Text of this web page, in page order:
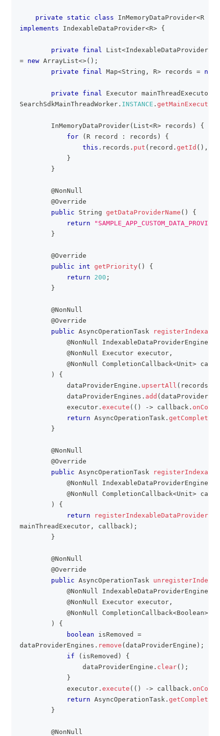
private static class InMemoryDataProvider<R
implements
IndexableDataProvider<R> {
private final List<
= new ArrayList<>( ) ;
private
final Map<String , R> records = new
private final Executor mainThreadExecutor
SearchSdkMainThreadWorker . INSTANCE . getMainExecutor
InMemoryDataProvider( List<R> records )
{
for
( R record : records )
{
this . records . put ( record . getId ( ) ,
}
}
@NonNull
@Override
public
String getDataProviderName ( )
{
return
}
@Override
public
int getPriority( )
{
return
200 ;
}
@NonNull
@Override
public AsyncOperationTask
@NonNull
IndexableDataProviderEngine
@NonNull
Executor executor ,
@NonNull
CompletionCallback<Unit>
)
{
            dataProviderEngine
. upsertAll ( records
            dataProviderEngines
. add (
            executor
. execute ( ( ) -> callback .
return AsyncOperationTask . getCompleted
}
@NonNull
@Override
public AsyncOperationTask
@NonNull
IndexableDataProviderEngine
@NonNull
CompletionCallback<Unit>
)
{
return
mainThreadExecutor , callback ) ;
}
@NonNull
@Override
public AsyncOperationTask
@NonNull
IndexableDataProviderEngine
@NonNull
Executor executor ,
@NonNull
CompletionCallback<Boolean>
)
{
boolean isRemoved =
dataProviderEngines . remove ( dataProviderEngine ) ;
if
( isRemoved )
{
                dataProviderEngine
. clear( ) ;
}
            executor
. execute ( ( ) -> callback .
return AsyncOperationTask . getCompleted
}
@NonNull